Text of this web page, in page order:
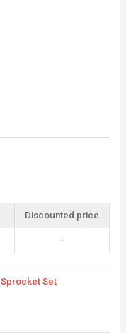
Discounted price
-
,Sprocket Set